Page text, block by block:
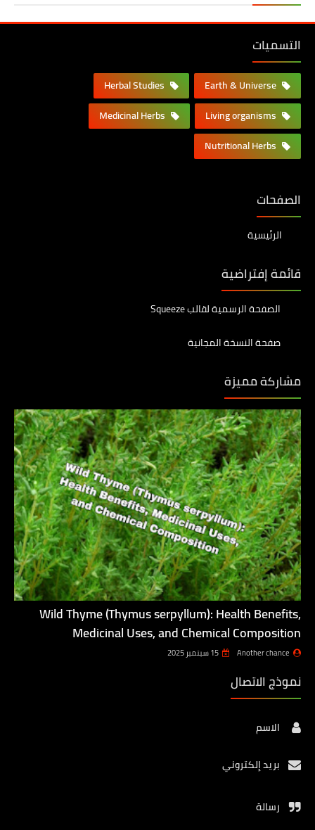
التسميات
الصفحات
الرئيسية
قائمة إفتراضية
الصفحة الرسمية لقالب Squeeze
صفحة النسخة المجانية
مشاركة مميزة
Wild Thyme (Thymus serpyllum): Health Benefits,
Medicinal Uses, and Chemical Composition
Another chance 15 سبتمبر 2025
نموذج الاتصال
الاسم
بريد إلكتروني
رسالة